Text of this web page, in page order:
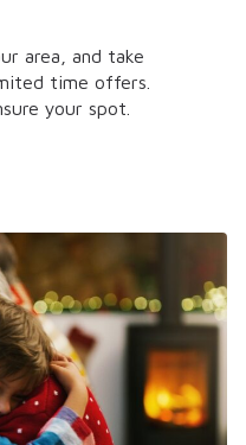
area, and take
time offers.
your spot.